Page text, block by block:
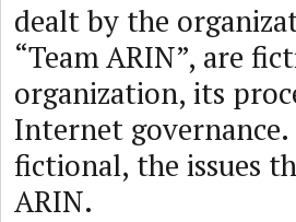
dealt by the
“Team ARIN”, are
organization, its
Internet governance.
fictional, the issues
ARIN.